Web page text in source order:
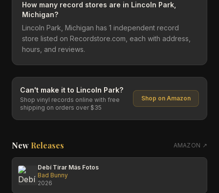
How many record stores are in Lincoln Park,
Michigan?
Lincoln Park, Michigan has 1 independent record
store listed on Recordstore.com, each with address,
hours, and reviews.
Can't make it to Lincoln Park?
Shop vinyl records online with free
shipping on orders over $35
Shop on Amazon
New Releases AMAZON ↗
Debí Tirar Más Fotos
Bad Bunny
2026